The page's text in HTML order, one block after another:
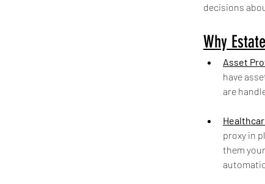
decisions
Why
Asset
have
are
proxy in
them